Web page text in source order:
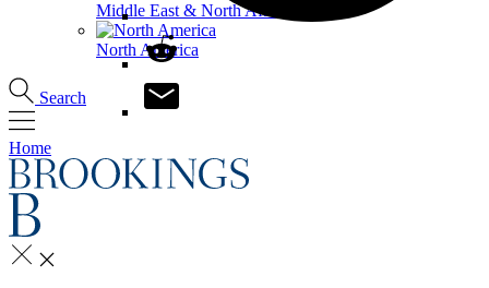
Middle East & North Africa
North America
Search
Home